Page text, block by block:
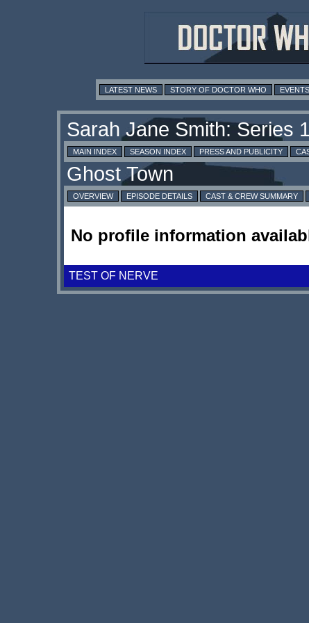
LATEST NEWS STORY OF DOCTOR WHO EVENTS
MAIN INDEX SEASON INDEX PRESS AND PUBLICITY
OVERVIEW EPISODE DETAILS CAST & CREW SUMMARY
No profile information
TEST OF NERVE